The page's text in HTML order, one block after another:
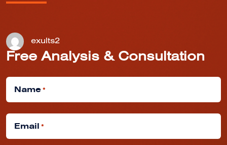
exults2
Free Analysis & Consultation
Name*
Email *